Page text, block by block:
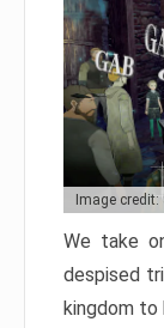
Image
We take
despised
kingdom to